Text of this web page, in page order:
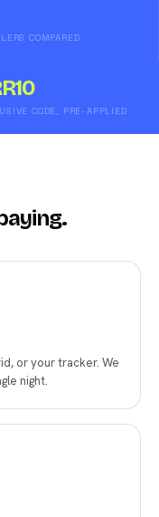
COMPARED
CODE, PRE-APPLIED
or your tracker. We
night.